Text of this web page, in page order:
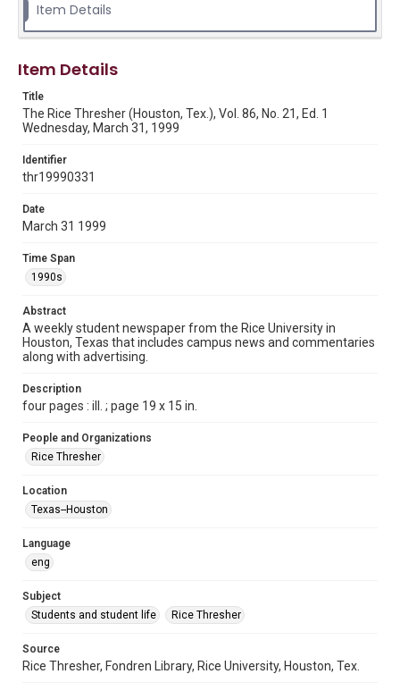
Tex.
Rights to this material belong to Rice University. This digital
version is licensed under a Creative Commons Attribution 3.0
Fondren Library's Woodson Research Center / Special
Collections has made these materials available for use in
research, teaching, and private study. Any uses beyond the
http://creativecommons.org/licenses/by/3.0/
Format
Document
Format Genre
newspapers
Time Span
1990s
Volume
86
Issue
21
Edition
Repository
University Archives
Editor
Accessibility
Item Details
Item Details
Title
The Rice Thresher (Houston, Tex.), Vol. 86, No. 21, Ed. 1
Wednesday, March 31, 1999
Identifier
thr19990331
Date
March 31 1999
Time Span
1990s
Abstract
A weekly student newspaper from the Rice University in
Houston, Texas that includes campus news and commentaries
along with advertising.
Description
four pages : ill. ; page 19 x 15 in.
People and Organizations
Rice Thresher
Location
Texas--Houston
Language
eng
Subject
Students and student life
Rice Thresher
Source
Rice Thresher, Fondren Library, Rice University, Houston, Tex.